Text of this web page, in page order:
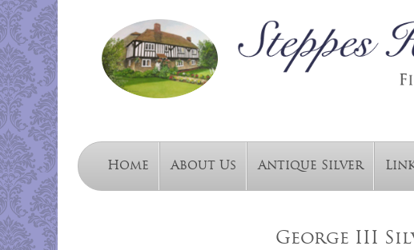
Home About Us Antique Silver
George III